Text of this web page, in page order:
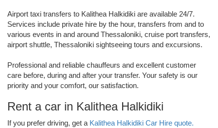
Airport taxi transfers to Kalithea Halkidiki are available 24/7.
Services include private hire by the hour, transfers from and to
various events in and around Thessaloniki, cruise port transfers,
airport shuttle, Thessaloniki sightseeing tours and excursions.
Professional and reliable chauffeurs and excellent customer
care before, during and after your transfer. Your safety is our
priority and your comfort, our satisfaction.
Rent a car in Kalithea Halkidiki
If you prefer driving, get a Kalithea Halkidiki Car Hire quote.